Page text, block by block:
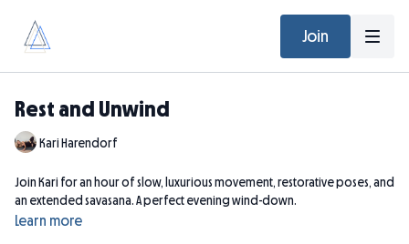
Join
Rest and Unwind
Kari Harendorf
Join Kari for an hour of slow, luxurious movement, restorative poses, and
an extended savasana. A perfect evening wind-down.
Learn more